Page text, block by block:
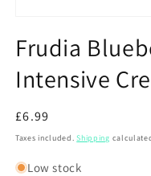
1
in
modal
Frudia
Intensive
Regular
price
£6.99
Taxes included.Shipping
Low stock